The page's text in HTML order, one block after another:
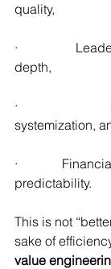
quality,
·
depth,
·
systemization,
·
predictability.
This is not
sake of
value